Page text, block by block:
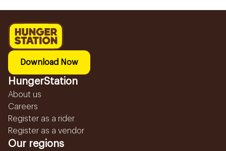
Download Now
HungerStation
About us
Careers
Register as a rider
Register as a vendor
Our regions